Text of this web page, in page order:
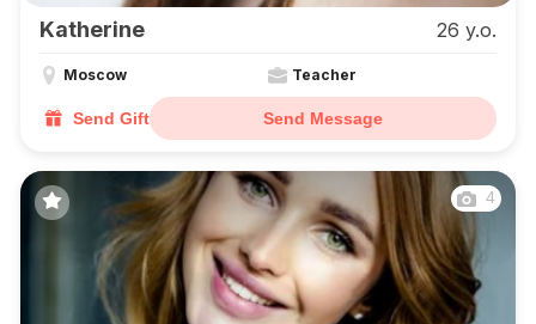
Katherine 26 y.o.
Moscow Teacher
Send Gift Send Message
4